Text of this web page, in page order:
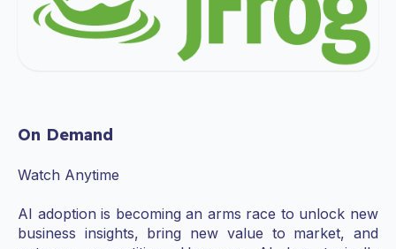
On Demand
Watch Anytime
AI adoption is becoming an arms race to unlock new
business insights, bring new value to market, and